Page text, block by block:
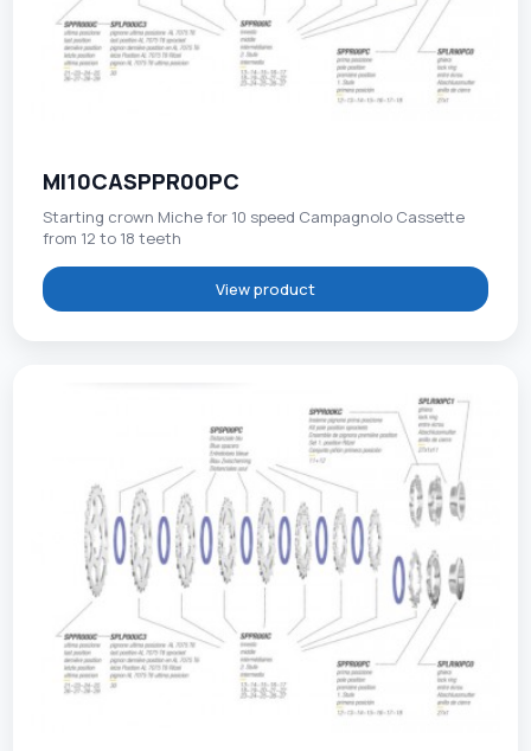
MI10CASPPR00PC
Starting crown Miche for 10 speed Campagnolo Cassette
from 12 to 18 teeth
View product